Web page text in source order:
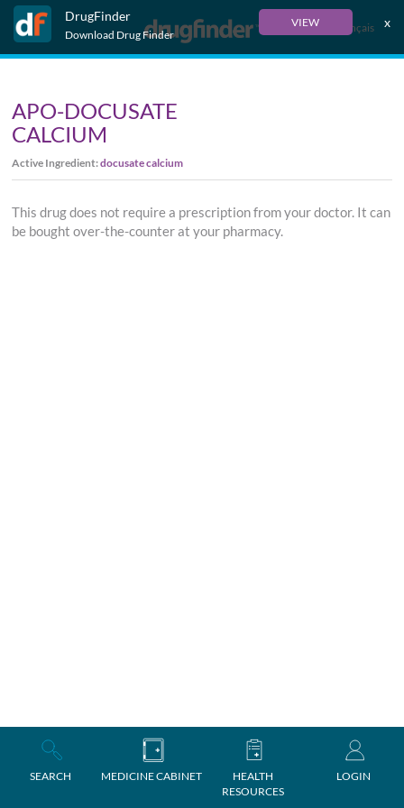
DrugFinder
Download Drug Finder
VIEW x
Français
SEARCH MEDICINE CABINET
HEALTH
RESOURCES
LOGIN
APO-DOCUSATE
CALCIUM
Active Ingredient:docusate calcium
This drug does not require a prescription from your doctor. It can
be bought over-the-counter at your pharmacy.